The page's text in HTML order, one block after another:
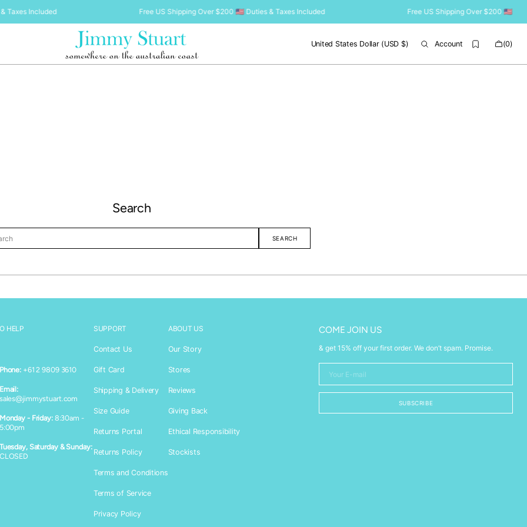
Taxes Included Free US Shipping Over $200 🇺🇸 Duties & Taxes Included Free US Shipping Over $200 🇺🇸
United States Dollar (USD $) Account Cart
(0)
items
Search
SEARCH
HELP
Phone: +61 2 9809 3610
Email:
sales@jimmystuart.com
Monday - Friday: 8:30am -
5:00pm
Tuesday, Saturday & Sunday:
CLOSED
SUPPORT
Contact Us
Gift Card
Shipping & Delivery
Size Guide
Returns Portal
Returns Policy
Terms and Conditions
Terms of Service
Privacy Policy
ABOUT US
Our Story
Stores
Reviews
Giving Back
Ethical Responsibility
Stockists
COME JOIN US
& get 15% off your first order. We don’t spam. Promise.
mail
SUBSCRIBE
Login required
Log in to your account to add products to your wishlist and view
your previously saved items.